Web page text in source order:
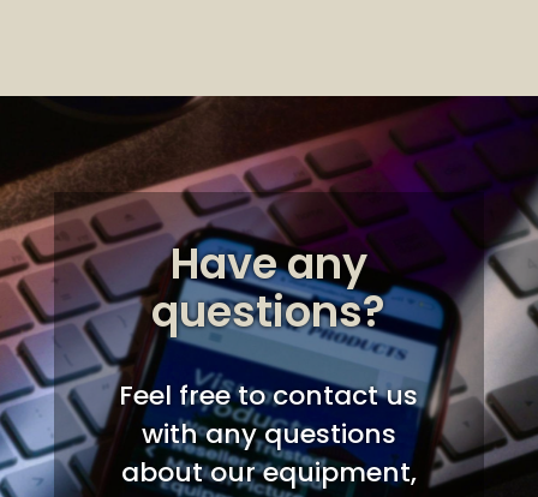
Have any
questions?
Feel free to contact us
with any questions
about our equipment,